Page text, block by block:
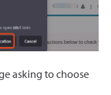
asking to choose